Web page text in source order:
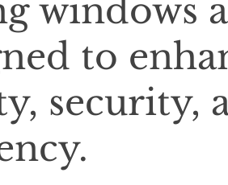
windows
to
security,